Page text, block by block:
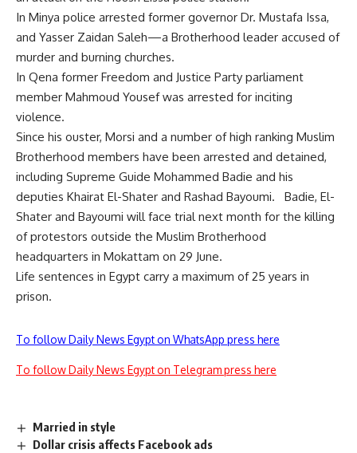
In Minya police arrested former governor Dr. Mustafa Issa,
and Yasser Zaidan Saleh—a Brotherhood leader accused of
murder and burning churches.
In Qena former Freedom and Justice Party parliament
member Mahmoud Yousef was arrested for inciting
violence.
Since his ouster, Morsi and a number of high ranking Muslim
Brotherhood members have been arrested and detained,
including Supreme Guide Mohammed Badie and his
deputies Khairat El-Shater and Rashad Bayoumi. Badie, El-
Shater and Bayoumi will face trial next month for the killing
of protestors outside the Muslim Brotherhood
headquarters in Mokattam on 29 June.
Life sentences in Egypt carry a maximum of 25 years in
prison.
To follow Daily News Egypt on WhatsApp press here
To follow Daily News Egypt on Telegram press here
Married in style
Dollar crisis affects Facebook ads